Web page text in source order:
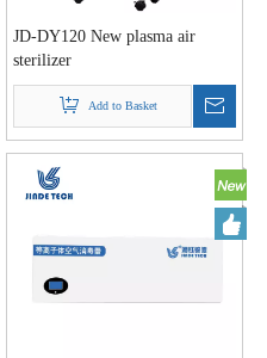
JD-DY120 New plasma air
sterilizer
Add to Basket